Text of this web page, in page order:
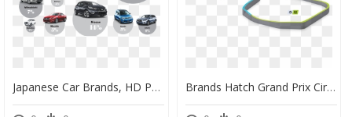
Japanese Car Brands, HD Png Download Brands Hatch Grand Prix Circuit, HD Png Download